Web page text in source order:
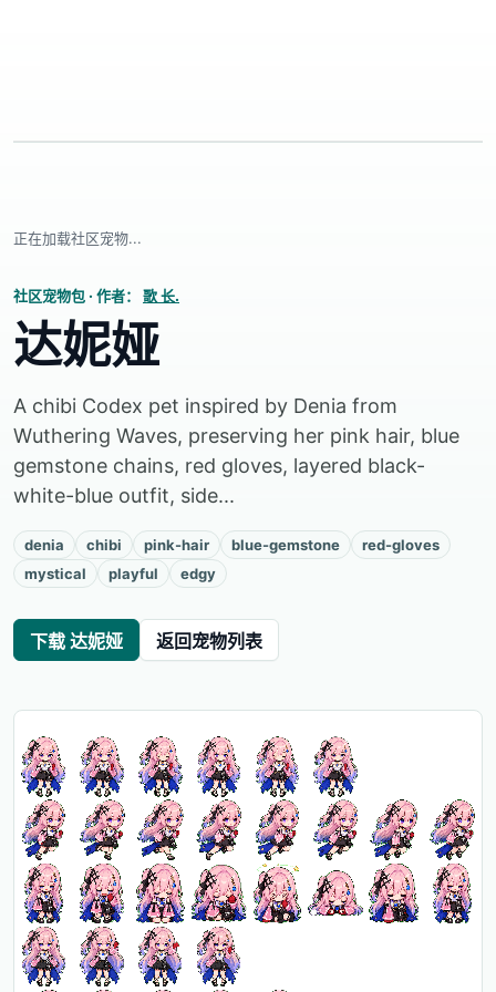
正在加载社区宠物...
社区宠物包 · 作者： 歌 长.
达妮娅
A chibi Codex pet inspired by Denia from
Wuthering Waves, preserving her pink hair, blue
gemstone chains, red gloves, layered black-
white-blue outfit, side...
denia chibi pink-hair blue-gemstone
red-gloves
mystical
playful edgy
下载 达妮娅 返回宠物列表